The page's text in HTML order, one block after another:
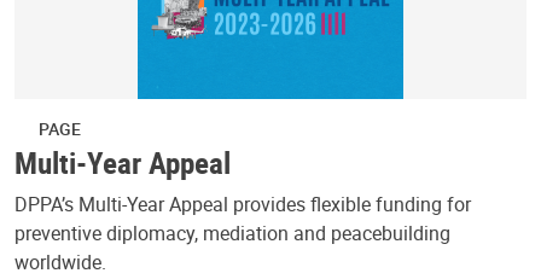
PAGE
Multi-Year Appeal
DPPA’s Multi-Year Appeal provides flexible funding for
preventive diplomacy, mediation and peacebuilding
worldwide.